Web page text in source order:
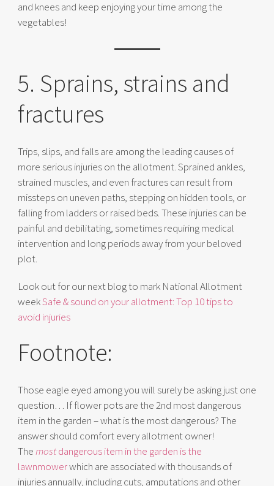
and knees and keep enjoying your time among the
vegetables!
5. Sprains, strains and
fractures
Trips, slips, and falls are among the leading causes of
more serious injuries on the allotment. Sprained ankles,
strained muscles, and even fractures can result from
missteps on uneven paths, stepping on hidden tools, or
falling from ladders or raised beds. These injuries can be
painful and debilitating, sometimes requiring medical
intervention and long periods away from your beloved
plot.
Look out for our next blog to mark National Allotment
weekSafe & sound on your allotment: Top 10 tips to
avoid injuries
Footnote:
Those eagle eyed among you will surely be asking just one
question… If flower pots are the 2nd most dangerous
item in the garden – what is the most dangerous? The
answer should comfort every allotment owner!
Themostdangerous item in the garden is the
lawnmowerwhich are associated with thousands of
injuries annually, including cuts, amputations and other